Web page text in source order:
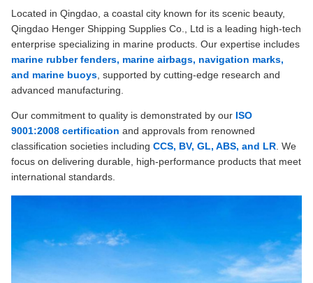
Located in Qingdao, a coastal city known for its scenic beauty,
Qingdao Henger Shipping Supplies Co., Ltd is a leading high-tech
enterprise specializing in marine products. Our expertise includes
marine rubber fenders, marine airbags, navigation marks,
and marine buoys , supported by cutting-edge research and
advanced manufacturing.
Our commitment to quality is demonstrated by our ISO
9001:2008 certification and approvals from renowned
classification societies including CCS, BV, GL, ABS, and LR . We
focus on delivering durable, high-performance products that meet
international standards.